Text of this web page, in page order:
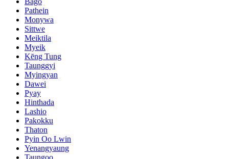
Pathein
Monywa
Sittwe
Meiktila
Myeik
Kēng Tung
Taunggyi
Myingyan
Dawei
Pyay
Hinthada
Lashio
Pakokku
Thaton
Pyin Oo Lwin
Yenangyaung
Taungoo